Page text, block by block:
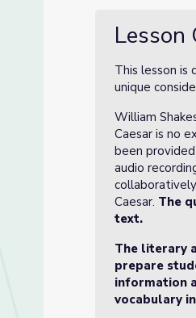
Lesson
This lesson
unique
William
Caesar is no
been
audio
Caesar. The
text.
The literary
prepare
information
vocabulary